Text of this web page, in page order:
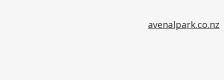
avenalpark.co.nz